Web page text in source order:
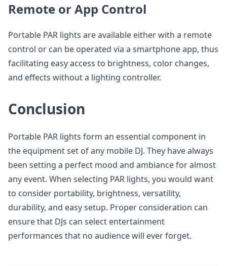
Remote or App Control
Portable PAR lights are available either with a remote
control or can be operated via a smartphone app, thus
facilitating easy access to brightness, color changes,
and effects without a lighting controller.
Conclusion
Portable PAR lights form an essential component in
the equipment set of any mobile DJ. They have always
been setting a perfect mood and ambiance for almost
any event. When selecting PAR lights, you would want
to consider portability, brightness, versatility,
durability, and easy setup. Proper consideration can
ensure that DJs can select entertainment
performances that no audience will ever forget.